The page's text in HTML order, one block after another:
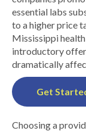
essential labs
to a higher price
Mississippi
introductory
dramatically
Get
Choosing a